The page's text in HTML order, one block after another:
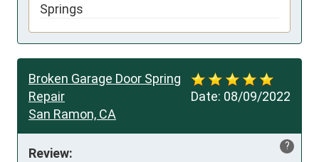
Springs
Date: 08/09/2022
Broken Garage Door Spring
Repair
San Ramon, CA
?
Review: